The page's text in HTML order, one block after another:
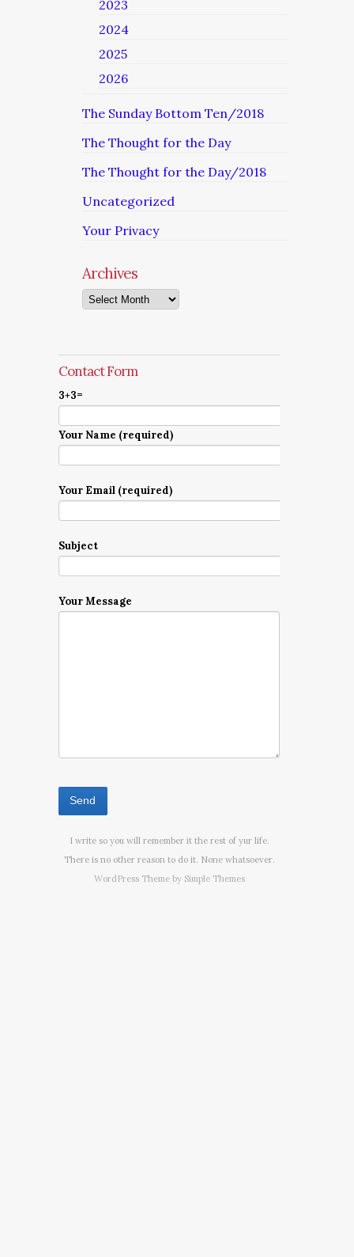
2023
2024
2025
2026
The Sunday Bottom Ten/2018
The Thought for the Day
The Thought for the Day/2018
Uncategorized
Your Privacy
Archives
Archives
Contact Form
3+3=
Your Name (required)
Your Email (required)
Subject
Your Message
I write so you will remember it the rest of yur life.
There is no other reason to do it. None whatsoever.
WordPress Theme by Simple Themes